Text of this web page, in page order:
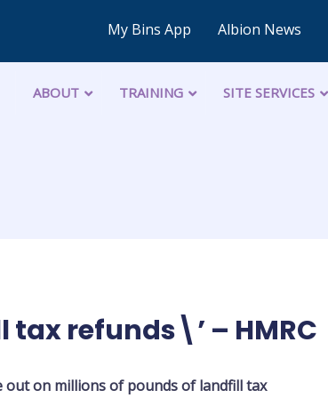
My Bins App Albion News
ABOUT TRAINING SITE SERVICES
tax refunds\’ – HMRC
on millions of pounds of landfill tax